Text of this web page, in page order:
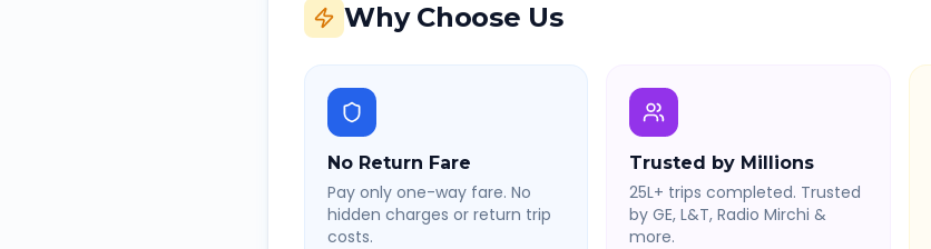
Why Choose Us
No Return Fare
Pay only one-way fare. No
hidden charges or return trip
costs.
Trusted by Millions
25L+ trips completed. Trusted
by GE, L&T, Radio Mirchi &
more.